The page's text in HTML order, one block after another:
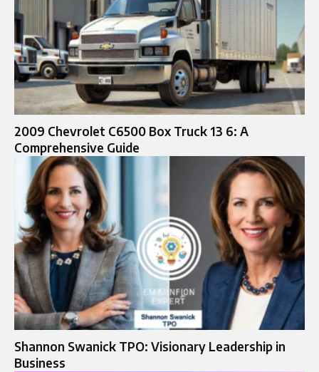
2009 Chevrolet C6500 Box Truck 13 6: A
Comprehensive Guide
Shannon Swanick TPO: Visionary Leadership in
Business